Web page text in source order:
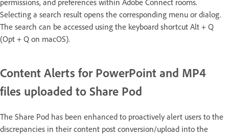
permissions, and preferences within Adobe Connect rooms.
Selecting a search result opens the corresponding menu or dialog.
The search can be accessed using the keyboard shortcut Alt + Q
(Opt + Q on macOS).
Content Alerts for PowerPoint and MP4
files uploaded to Share Pod
The Share Pod has been enhanced to proactively alert users to the
discrepancies in their content post conversion/upload into the